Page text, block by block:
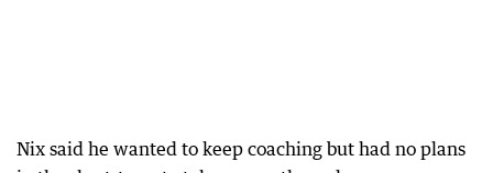
Nix said he wanted to keep coaching but had no plans